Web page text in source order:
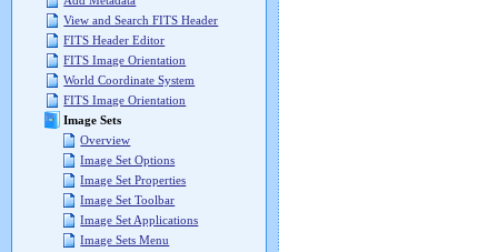
View and Search FITS Header
FITS Header Editor
FITS Image Orientation
World Coordinate System
FITS Image Orientation
Image Sets
Overview
Image Set Options
Image Set Properties
Image Set Toolbar
Image Set Applications
Image Sets Menu